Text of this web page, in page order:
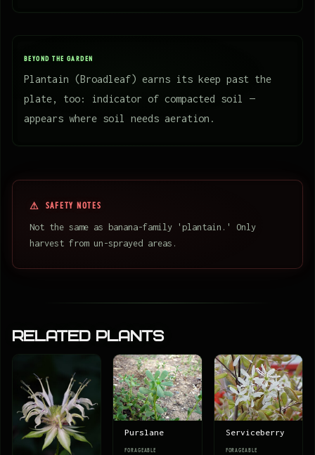
BEYOND THE GARDEN
Plantain (Broadleaf) earns its keep past the
plate, too: indicator of compacted soil —
appears where soil needs aeration.
SAFETY NOTES
Not the same as banana-family 'plantain.' Only
harvest from un-sprayed areas.
Related Plants
Purslane
FORAGEABLE
Serviceberry
FORAGEABLE